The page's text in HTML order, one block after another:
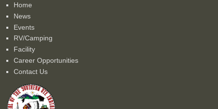
Home
News
Events
RV/Camping
Facility
Career Opportunities
Contact Us